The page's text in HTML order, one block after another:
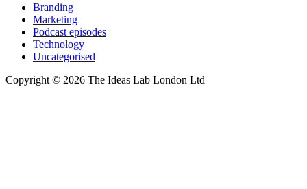
Branding
Marketing
Podcast episodes
Technology
Uncategorised
Copyright © 2026 The Ideas Lab London Ltd